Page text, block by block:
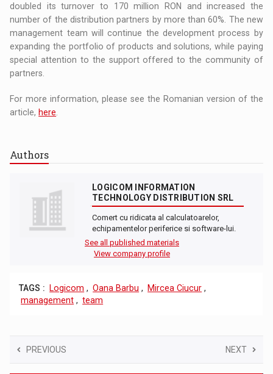
doubled its turnover to 170 million RON and increased the
number of the distribution partners by more than 60%. The new
management team will continue the development process by
expanding the portfolio of products and solutions, while paying
special attention to the support offered to the community of
partners.
For more information, please see the Romanian version of the
article, here
Authors
LOGICOM INFORMATION
TECHNOLOGY DISTRIBUTION SRL
Comert cu ridicata al calculatoarelor,
echipamentelor periferice si software-lui.
See all published materials
View company profile
TAGS : Logicom , Oana Barbu , Mircea Ciucur ,
management , team
PREVIOUS NEXT